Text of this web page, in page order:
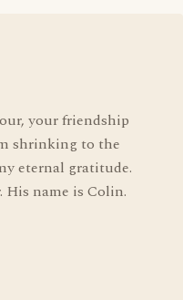
your friendship
shrinking to the
eternal gratitude.
name is Colin.